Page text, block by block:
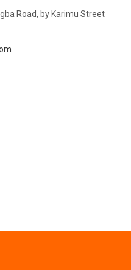
Road, by Karimu Street